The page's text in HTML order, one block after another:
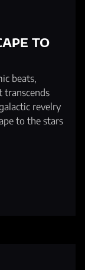
TO
beats,
transcends
revelry
to the stars